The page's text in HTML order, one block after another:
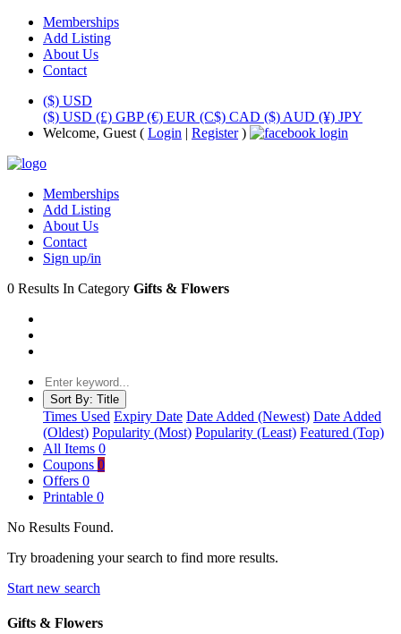
Memberships
Add Listing
About Us
Contact
($) USD
($) USD (£) GBP(€) EUR (C$) CAD ($) AUD (¥) JPY
Welcome, Guest ( Login | Register)
Memberships
Add Listing
About Us
Contact
Sign up/in
0 Results In Category Gifts & Flowers
Sort By: Title
Times Used Expiry Date Date Added (Newest) Date Added
(Oldest) Popularity (Most) Popularity (Least) Featured (Top)
All Items 0
Coupons 0
Offers 0
Printable 0
No Results Found.
Try broadening your search to find more results.
Start new search
Gifts & Flowers